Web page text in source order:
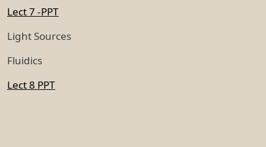
Lect 7 -PPT
Light Sources
Fluidics
Lect 8 PPT